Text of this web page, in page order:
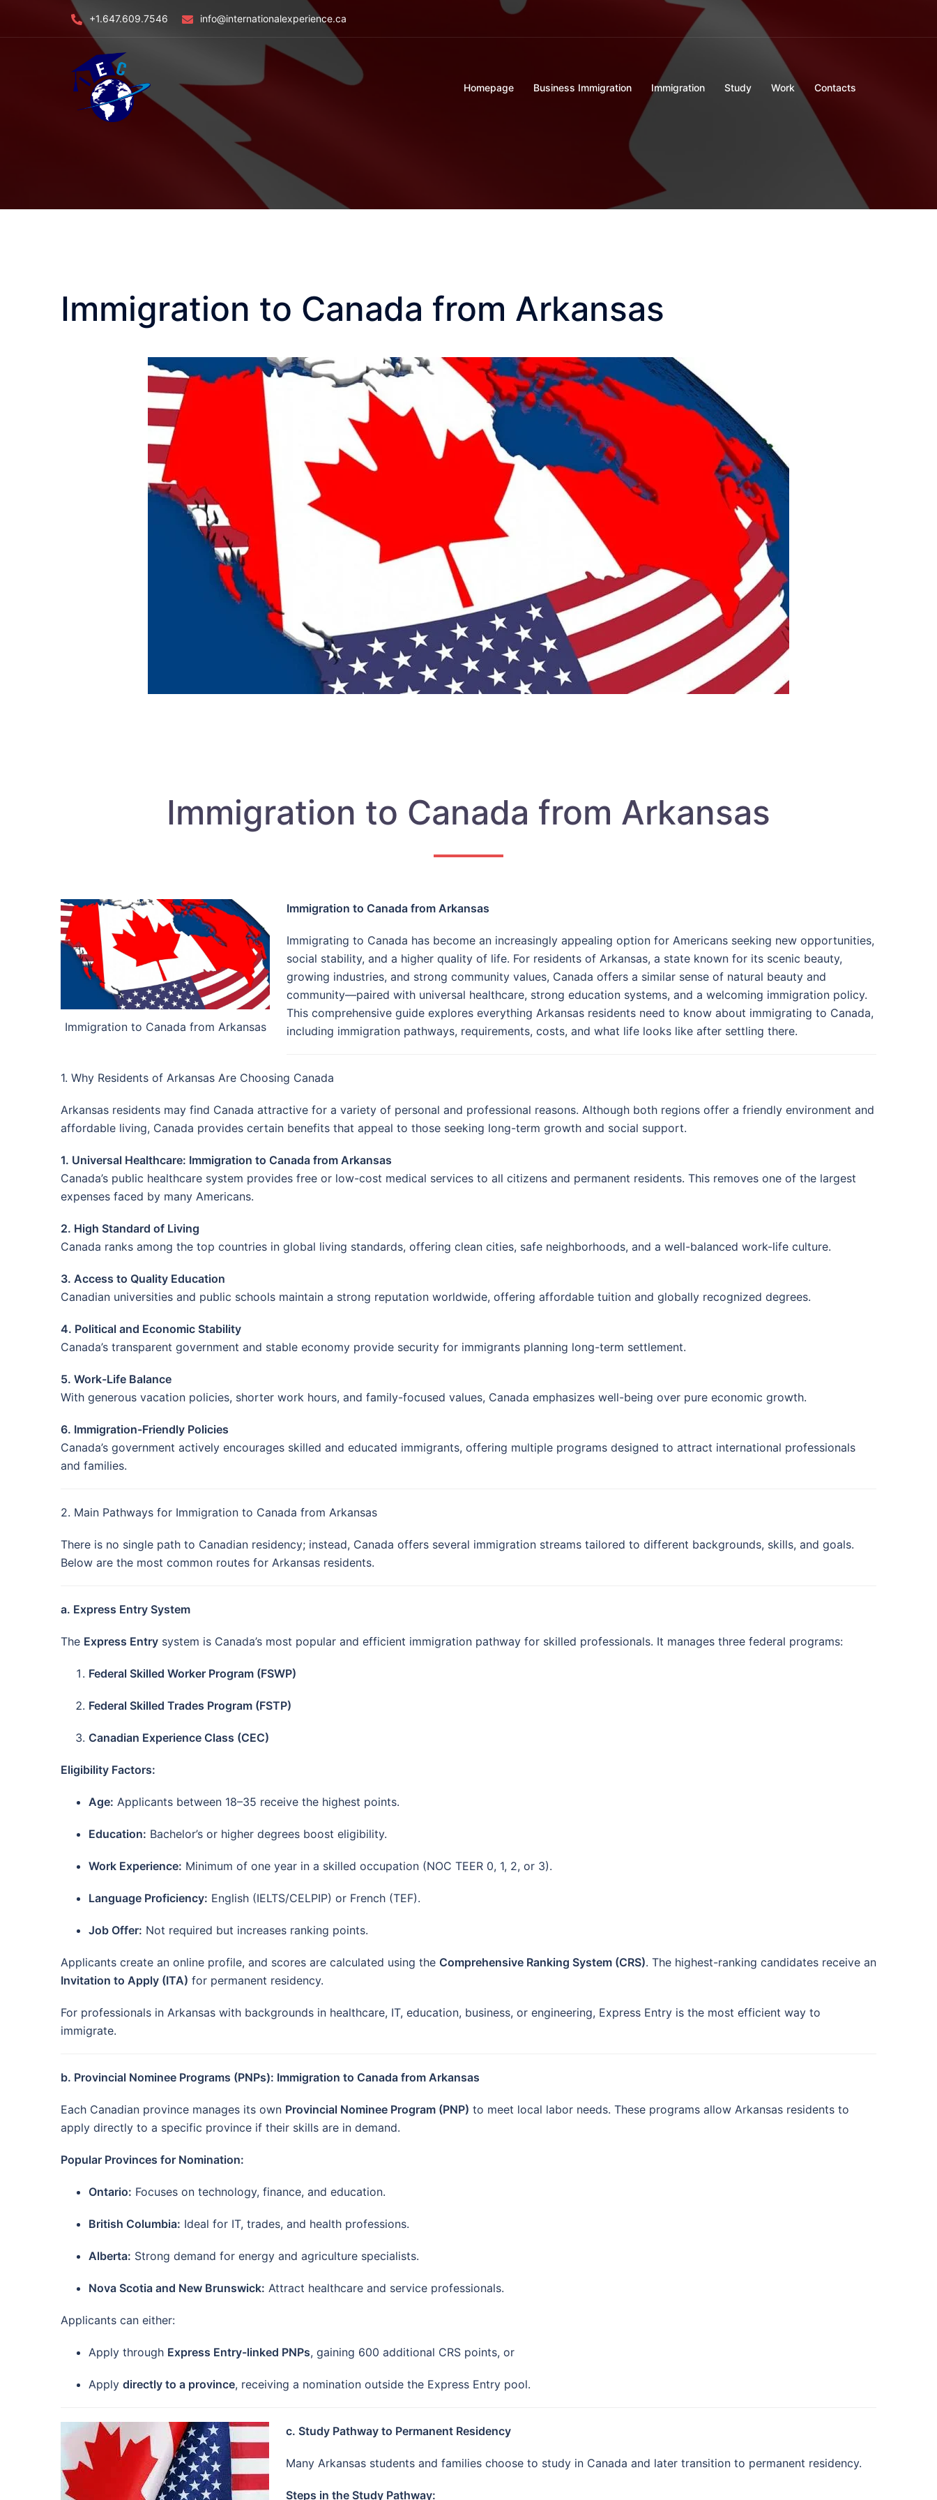
+1.647.609.7546 info@internationalexperience.ca
Homepage Business Immigration Immigration Study Work Contacts
Immigration to Canada from Arkansas
Immigration to Canada from Arkansas
Immigration to Canada from Arkansas
Immigration to Canada from Arkansas
Immigrating to Canada has become an increasingly appealing option for Americans seeking new opportunities,
social stability, and a higher quality of life. For residents of Arkansas, a state known for its scenic beauty,
growing industries, and strong community values, Canada offers a similar sense of natural beauty and
community—paired with universal healthcare, strong education systems, and a welcoming immigration policy.
This comprehensive guide explores everything Arkansas residents need to know about immigrating to Canada,
including immigration pathways, requirements, costs, and what life looks like after settling there.
1. Why Residents of Arkansas Are Choosing Canada
Arkansas residents may find Canada attractive for a variety of personal and professional reasons. Although both regions offer a friendly environment and
affordable living, Canada provides certain benefits that appeal to those seeking long-term growth and social support.
1. Universal Healthcare: Immigration to Canada from Arkansas
Canada’s public healthcare system provides free or low-cost medical services to all citizens and permanent residents. This removes one of the largest
expenses faced by many Americans.
2. High Standard of Living
Canada ranks among the top countries in global living standards, offering clean cities, safe neighborhoods, and a well-balanced work-life culture.
3. Access to Quality Education
Canadian universities and public schools maintain a strong reputation worldwide, offering affordable tuition and globally recognized degrees.
4. Political and Economic Stability
Canada’s transparent government and stable economy provide security for immigrants planning long-term settlement.
5. Work-Life Balance
With generous vacation policies, shorter work hours, and family-focused values, Canada emphasizes well-being over pure economic growth.
6. Immigration-Friendly Policies
Canada’s government actively encourages skilled and educated immigrants, offering multiple programs designed to attract international professionals
and families.
2. Main Pathways for Immigration to Canada from Arkansas
There is no single path to Canadian residency; instead, Canada offers several immigration streams tailored to different backgrounds, skills, and goals.
Below are the most common routes for Arkansas residents.
a. Express Entry System
The Express Entry system is Canada’s most popular and efficient immigration pathway for skilled professionals. It manages three federal programs:
Federal Skilled Worker Program (FSWP)
Federal Skilled Trades Program (FSTP)
Canadian Experience Class (CEC)
Eligibility Factors:
Age: Applicants between 18–35 receive the highest points.
Education: Bachelor’s or higher degrees boost eligibility.
Work Experience: Minimum of one year in a skilled occupation (NOC TEER 0, 1, 2, or 3).
Language Proficiency: English (IELTS/CELPIP) or French (TEF).
Job Offer: Not required but increases ranking points.
Applicants create an online profile, and scores are calculated using the Comprehensive Ranking System (CRS). The highest-ranking candidates receive an
Invitation to Apply (ITA) for permanent residency.
For professionals in Arkansas with backgrounds in healthcare, IT, education, business, or engineering, Express Entry is the most efficient way to
immigrate.
b. Provincial Nominee Programs (PNPs): Immigration to Canada from Arkansas
Each Canadian province manages its own Provincial Nominee Program (PNP) to meet local labor needs. These programs allow Arkansas residents to
apply directly to a specific province if their skills are in demand.
Popular Provinces for Nomination:
Ontario: Focuses on technology, finance, and education.
British Columbia: Ideal for IT, trades, and health professions.
Alberta: Strong demand for energy and agriculture specialists.
Nova Scotia and New Brunswick: Attract healthcare and service professionals.
Applicants can either:
Apply through Express Entry-linked PNPs, gaining 600 additional CRS points, or
Apply directly to a province, receiving a nomination outside the Express Entry pool.
c. Study Pathway to Permanent Residency
Many Arkansas students and families choose to study in Canada and later transition to permanent residency.
Steps in the Study Pathway: